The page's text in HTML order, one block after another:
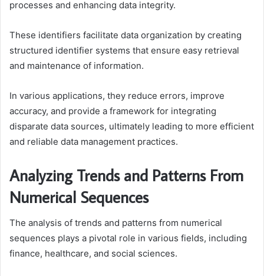
processes and enhancing data integrity.
These identifiers facilitate data organization by creating
structured identifier systems that ensure easy retrieval
and maintenance of information.
In various applications, they reduce errors, improve
accuracy, and provide a framework for integrating
disparate data sources, ultimately leading to more efficient
and reliable data management practices.
Analyzing Trends and Patterns From
Numerical Sequences
The analysis of trends and patterns from numerical
sequences plays a pivotal role in various fields, including
finance, healthcare, and social sciences.